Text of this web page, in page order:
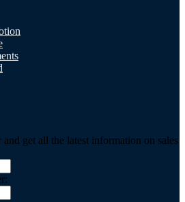
get all the latest information on sales